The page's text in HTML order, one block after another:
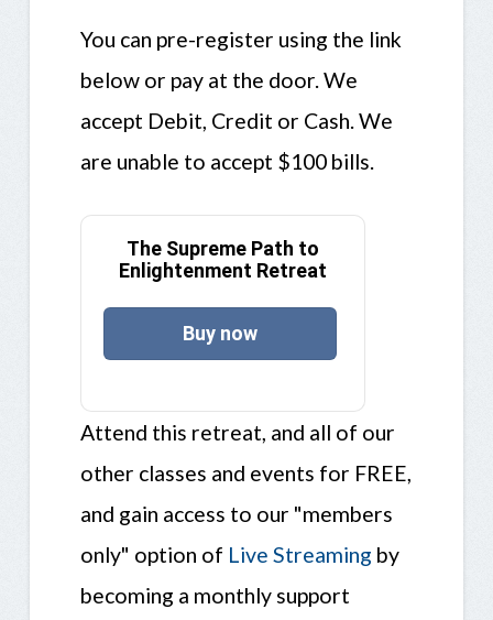
You can pre-register using the link
below or pay at the door. We
accept Debit, Credit or Cash. We
are unable to accept $100 bills.
The Supreme Path to
Enlightenment Retreat
Buy now
Attend this retreat, and all of our
other classes and events for FREE,
and gain access to our "members
only" option of Live Streaming by
becoming a monthly support